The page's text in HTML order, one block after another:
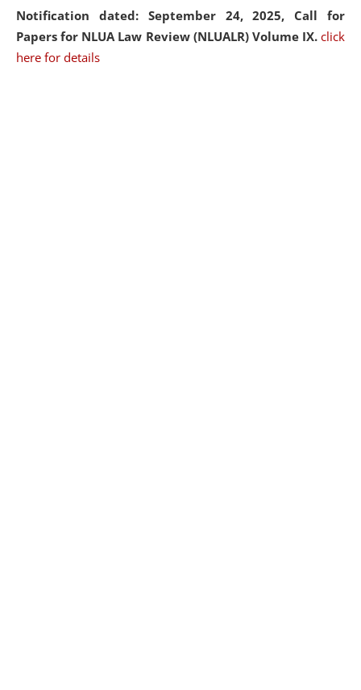
Notification dated: September 24, 2025, Call for
Papers for NLUA Law Review (NLUALR) Volume IX. click
here for details